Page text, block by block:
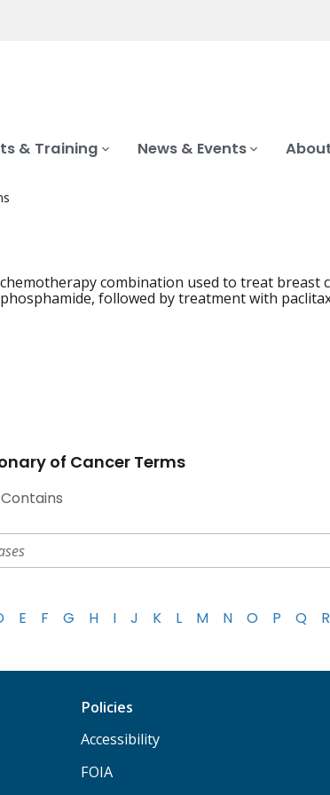
& Training News & Events
combination used to treat breast
followed by treatment with
of Cancer Terms
Contains
E F G H I J K L M N O P Q R
Policies
Accessibility
FOIA